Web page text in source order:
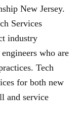
New Jersey.
Services
industry
who are
Tech
for both new
and service